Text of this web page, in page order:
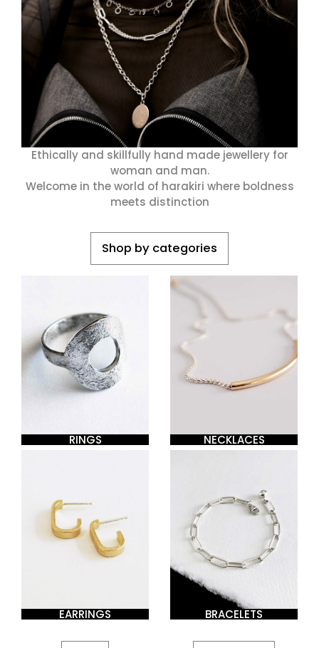
Ethically and skillfully hand made jewellery for
woman and man.
Welcome in the world of harakiri where boldness
meets distinction
Shop by categories
RINGS NECKLACES
EARRINGS BRACELETS
HARAKIRI 2019
HARAKIRI 2016
HARAKIRI 2015
A Propos
Points De Vente
Français